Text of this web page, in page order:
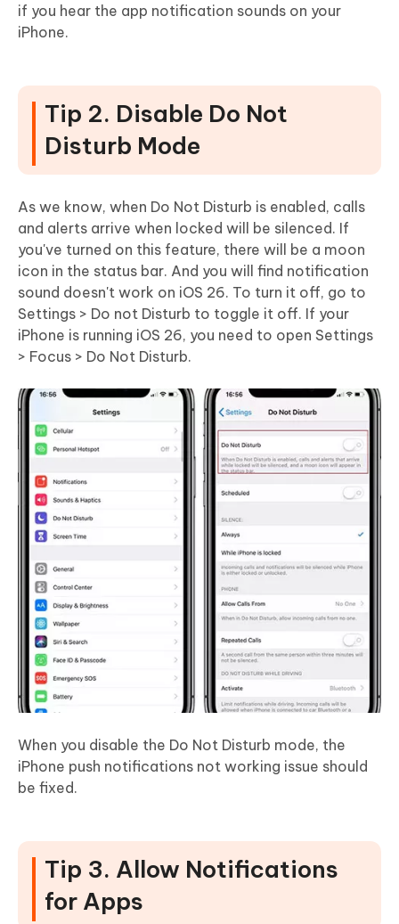
if you hear the app notification sounds on your
iPhone.
Tip 2. Disable Do Not
Disturb Mode
As we know, when Do Not Disturb is enabled, calls
and alerts arrive when locked will be silenced. If
you've turned on this feature, there will be a moon
icon in the status bar. And you will find notification
sound doesn't work on iOS 26. To turn it off, go to
Settings > Do not Disturb to toggle it off. If your
iPhone is running iOS 26, you need to open Settings
> Focus > Do Not Disturb.
When you disable the Do Not Disturb mode, the
iPhone push notifications not working issue should
be fixed.
Tip 3. Allow Notifications
for Apps